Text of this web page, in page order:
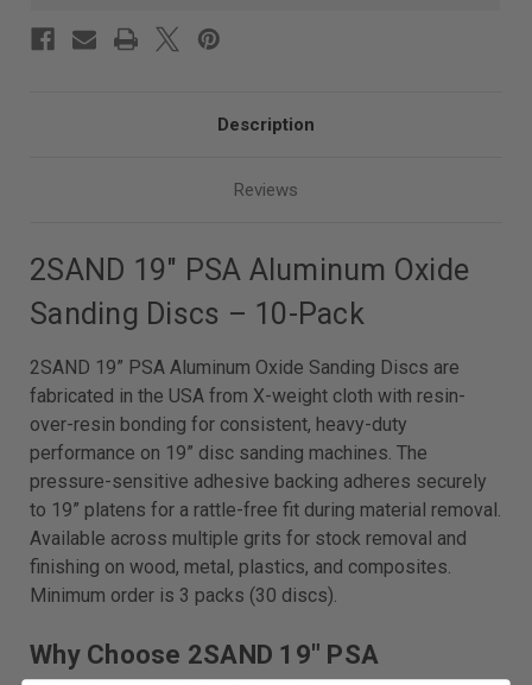
Description
Reviews
2SAND 19" PSA Aluminum Oxide
Sanding Discs – 10-Pack
2SAND 19” PSA Aluminum Oxide Sanding Discs are
fabricated in the USA from X-weight cloth with resin-
over-resin bonding for consistent, heavy-duty
performance on 19” disc sanding machines. The
pressure-sensitive adhesive backing adheres securely
to 19” platens for a rattle-free fit during material removal.
Available across multiple grits for stock removal and
finishing on wood, metal, plastics, and composites.
Minimum order is 3 packs (30 discs).
Why Choose 2SAND 19" PSA